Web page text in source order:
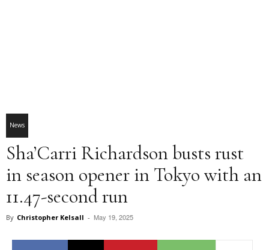
News
Sha’Carri Richardson busts rust
in season opener in Tokyo with an
11.47-second run
By Christopher Kelsall - May 19, 2025